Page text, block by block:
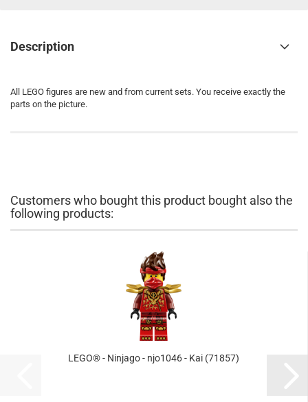
Description
All LEGO figures are new and from current sets. You receive exactly the
parts on the picture.
Customers who bought this product bought also the
following products:
LEGO® - Ninjago - njo1046 - Kai (71857)